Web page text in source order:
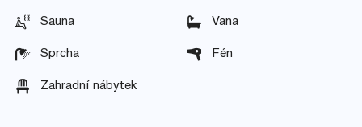
Sauna Vana
Sprcha Fén
Zahradní nábytek